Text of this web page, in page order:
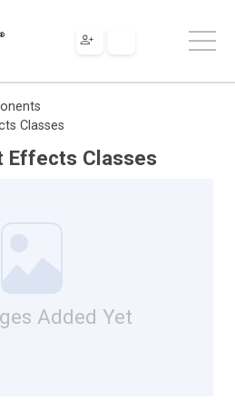
Classes
Effects Classes
Added Yet